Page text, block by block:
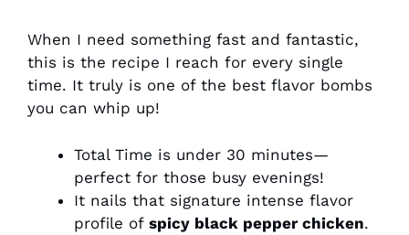
When I need something fast and fantastic,
this is the recipe I reach for every single
time. It truly is one of the best flavor bombs
you can whip up!
Total Time is under 30 minutes—
perfect for those busy evenings!
It nails that signature intense flavor
profile of spicy black pepper chicken.